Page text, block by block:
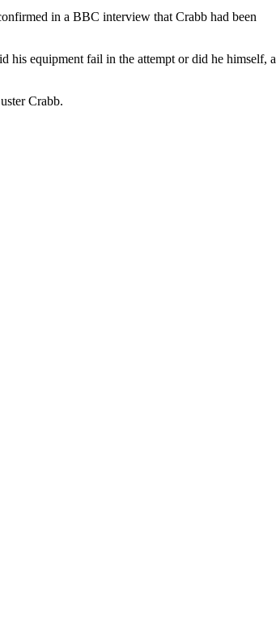
in a BBC interview that Crabb had been
his equipment fail in the attempt or did he himself, a
Crabb.